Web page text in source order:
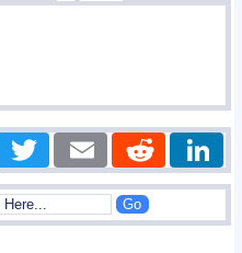
FacebookTwitter Email Reddit